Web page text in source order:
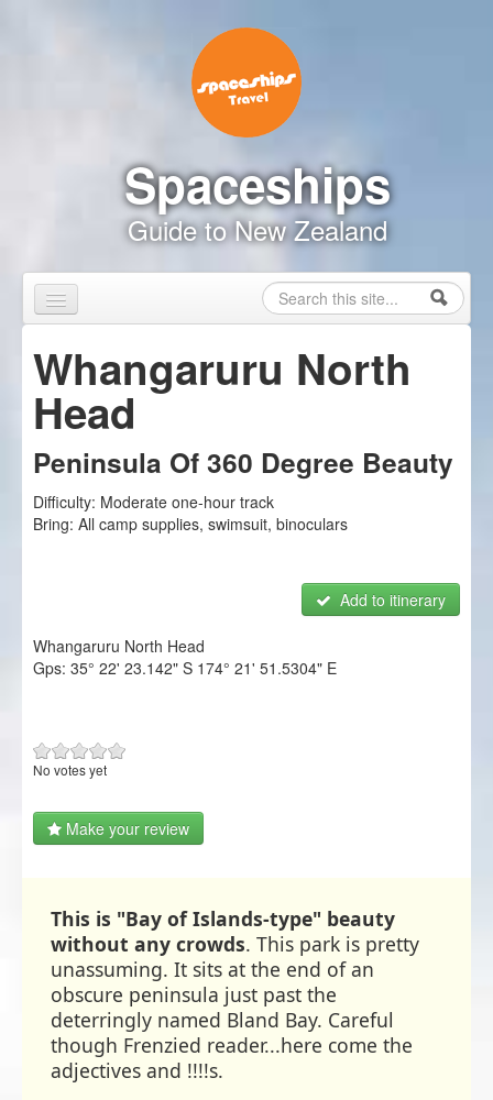
Spaceships
Guide to New Zealand
Search form
Search
Touring Map
Inspire Me
Driving Safely
NZ Frenzy
Whangaruru North
Head
Peninsula Of 360 Degree Beauty
Difficulty: Moderate one-hour track
Bring: All camp supplies, swimsuit, binoculars
Add to itinerary
Whangaruru North Head
Gps: 35° 22' 23.142" S 174° 21' 51.5304" E
No votes yet
Make your review
This is "Bay of Islands-type" beauty
without any crowds. This park is pretty
unassuming. It sits at the end of an
obscure peninsula just past the
deterringly named Bland Bay. Careful
though Frenzied reader...here come the
adjectives and !!!!s.